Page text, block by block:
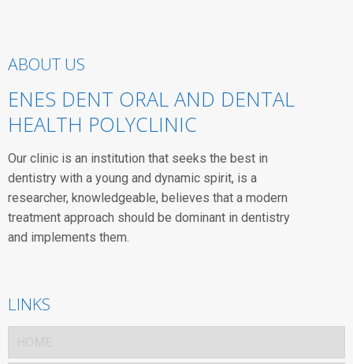
ABOUT US
ENES DENT ORAL AND DENTAL
HEALTH POLYCLINIC
Our clinic is an institution that seeks the best in
dentistry with a young and dynamic spirit, is a
researcher, knowledgeable, believes that a modern
treatment approach should be dominant in dentistry
and implements them.
LINKS